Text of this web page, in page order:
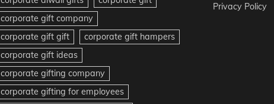
corporate gift company
corporate gift gift
corporate gift hampers
corporate gift ideas
corporate gifting company
corporate gifting for employees
Privacy Policy